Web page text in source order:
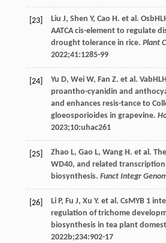
[23] Liu J, Shen Y, Cao H. et al.
AATCA cis-element to regulate
drought tolerance in rice. Plant
2022;41:1285-99
[24] Yu D, Wei W, Fan Z. et al.
proantho-cyanidin and
and enhances resis-tance to
gloeosporioides in grapevine.
2023;10:uhac261
[25] Zhao L, Gao L, Wang H. et al.
WD40, and related
biosynthesis. Funct Integr
[26] Li P, Fu J, Xu Y. et al. CsMYB 1
regulation of trichome
biosynthesis in tea plant
2022b;234:902-17